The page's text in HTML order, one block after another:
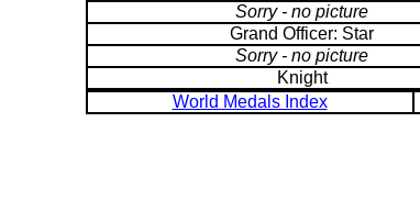
Sorry - no picture
Grand Officer: Star
Sorry - no picture
Knight
World Medals Index